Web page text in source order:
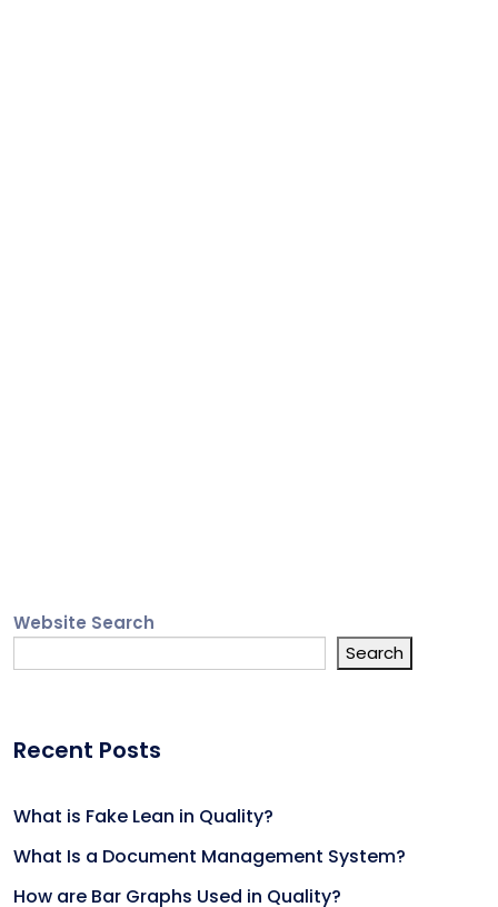
Website Search
Search
Recent Posts
What is Fake Lean in Quality?
What Is a Document Management System?
How are Bar Graphs Used in Quality?